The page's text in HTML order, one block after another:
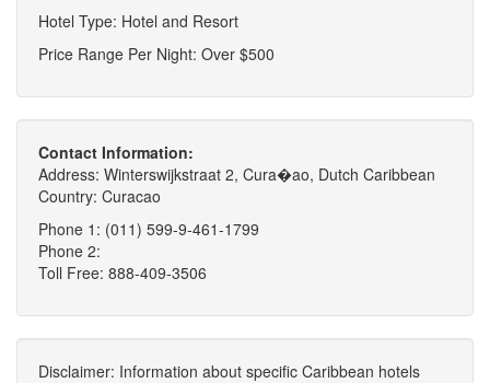
Hotel Type: Hotel and Resort
Price Range Per Night: Over $500
Contact Information:
Address: Winterswijkstraat 2, Cura�ao, Dutch Caribbean
Country: Curacao
Phone 1: (011) 599-9-461-1799
Phone 2:
Toll Free: 888-409-3506
Disclaimer: Information about specific Caribbean hotels